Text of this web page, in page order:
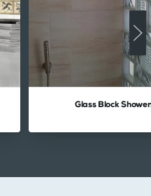
Glass Block